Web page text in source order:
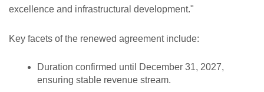
excellence and infrastructural development."
Key facets of the renewed agreement include:
Duration confirmed until December 31, 2027,
ensuring stable revenue stream.